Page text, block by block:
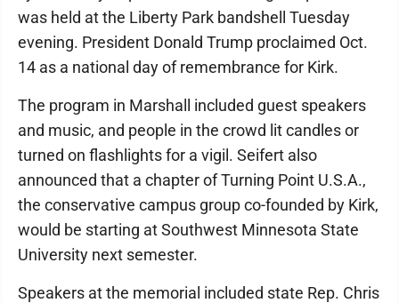
was held at the Liberty Park bandshell Tuesday
evening. President Donald Trump proclaimed Oct.
14 as a national day of remembrance for Kirk.
The program in Marshall included guest speakers
and music, and people in the crowd lit candles or
turned on flashlights for a vigil. Seifert also
announced that a chapter of Turning Point U.S.A.,
the conservative campus group co-founded by Kirk,
would be starting at Southwest Minnesota State
University next semester.
Speakers at the memorial included state Rep. Chris